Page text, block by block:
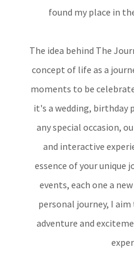
found my place in
The idea behind The
concept of life as a
moments to be
it's a wedding, birthday
any special occasion,
and interactive
essence of your unique
events, each one a
personal journey, I
adventure and